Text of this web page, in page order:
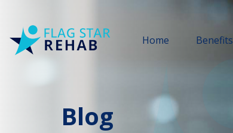
Home Benefits
Blog